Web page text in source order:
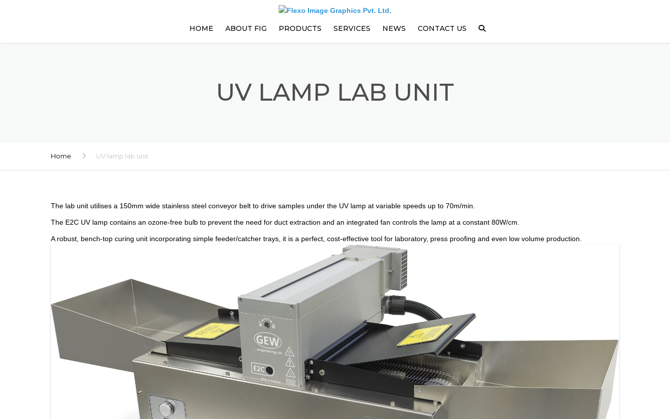
HOME ABOUT FIG PRODUCTS SERVICES
UPGRADES
TECHNICAL SUPPORT
NEWS CONTACT US
UV LAMP LAB UNIT
Home UV lamp lab unit
The lab unit utilises a 150mm wide stainless steel conveyor belt to drive samples under the UV lamp at variable speeds up to 70m/min.
The E2C UV lamp contains an ozone-free bulb to prevent the need for duct extraction and an integrated fan controls the lamp at a constant 80W/cm.
A robust, bench-top curing unit incorporating simple feeder/catcher trays, it is a perfect, cost-effective tool for laboratory, press proofing and even low volume production.